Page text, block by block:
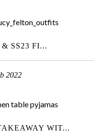
SS23 FI...
2022
WIT...